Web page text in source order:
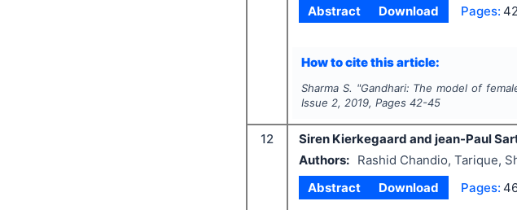
Abstract
Download Pages:
How to cite this article:
Sharma S. "Gandhari: The model of
Issue 2, 2019, Pages 42-45
12
Siren Kierkegaard and jean-Paul
Authors:
Rashid Chandio, Tarique,
Abstract
Download Pages: